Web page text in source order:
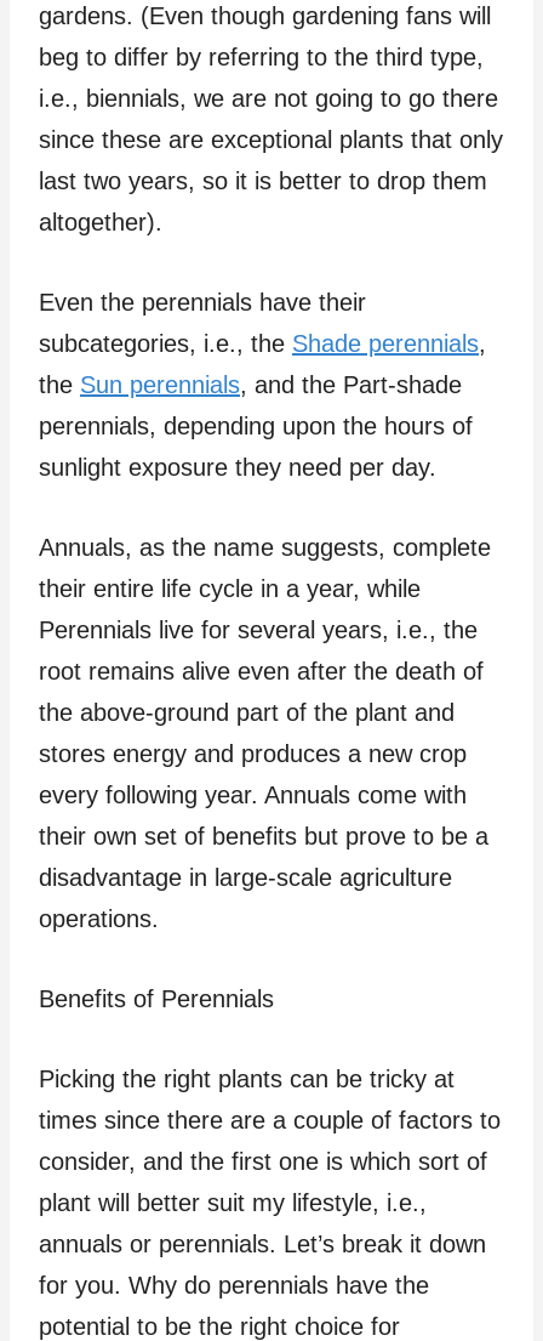
gardens. (Even though gardening fans will
beg to differ by referring to the third type,
i.e., biennials, we are not going to go there
since these are exceptional plants that only
last two years, so it is better to drop them
altogether).
Even the perennials have their
subcategories, i.e., the Shade perennials,
the Sun perennials, and the Part-shade
perennials, depending upon the hours of
sunlight exposure they need per day.
Annuals, as the name suggests, complete
their entire life cycle in a year, while
Perennials live for several years, i.e., the
root remains alive even after the death of
the above-ground part of the plant and
stores energy and produces a new crop
every following year. Annuals come with
their own set of benefits but prove to be a
disadvantage in large-scale agriculture
operations.
Benefits of Perennials
Picking the right plants can be tricky at
times since there are a couple of factors to
consider, and the first one is which sort of
plant will better suit my lifestyle, i.e.,
annuals or perennials. Let’s break it down
for you. Why do perennials have the
potential to be the right choice for